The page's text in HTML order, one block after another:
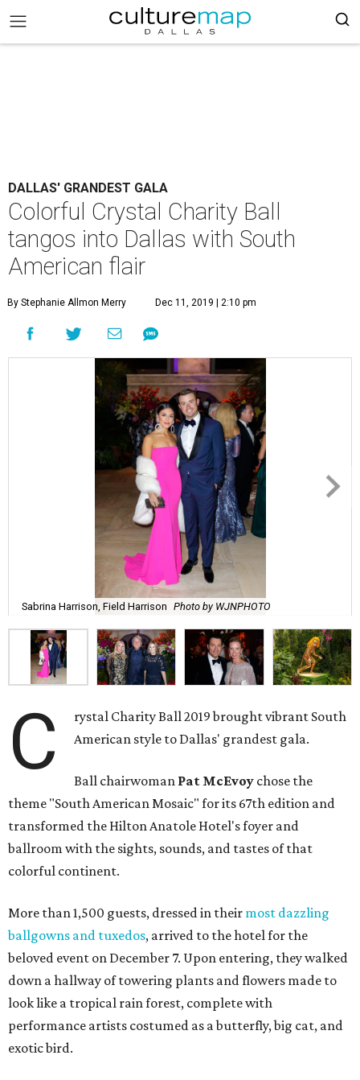
DALLAS' GRANDEST GALA
Colorful Crystal Charity Ball
tangos into Dallas with South
American flair
By Stephanie Allmon Merry Dec 11, 2019 | 2:10 pm
Sabrina Harrison, Field Harrison Photo by WJNPHOTO
C
rystal Charity Ball 2019 brought vibrant South
American style to Dallas' grandest gala.
Ball chairwoman Pat McEvoy chose the
theme "South American Mosaic" for its 67th edition and
transformed the Hilton Anatole Hotel's foyer and
ballroom with the sights, sounds, and tastes of that
colorful continent.
More than 1,500 guests, dressed in their most dazzling
ballgowns and tuxedos, arrived to the hotel for the
beloved event on December 7. Upon entering, they walked
down a hallway of towering plants and flowers made to
look like a tropical rain forest, complete with
performance artists costumed as a butterfly, big cat, and
exotic bird.